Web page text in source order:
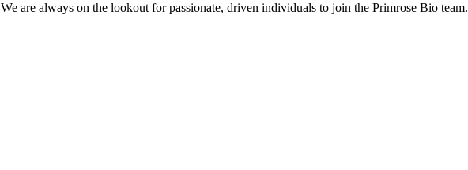
We are always on the lookout for passionate, driven individuals to join the Primrose Bio team.